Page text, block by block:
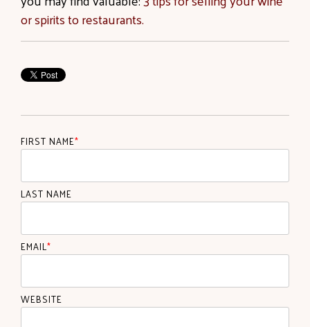
or spirits to restaurants.
FIRST NAME*
LAST NAME
EMAIL*
WEBSITE